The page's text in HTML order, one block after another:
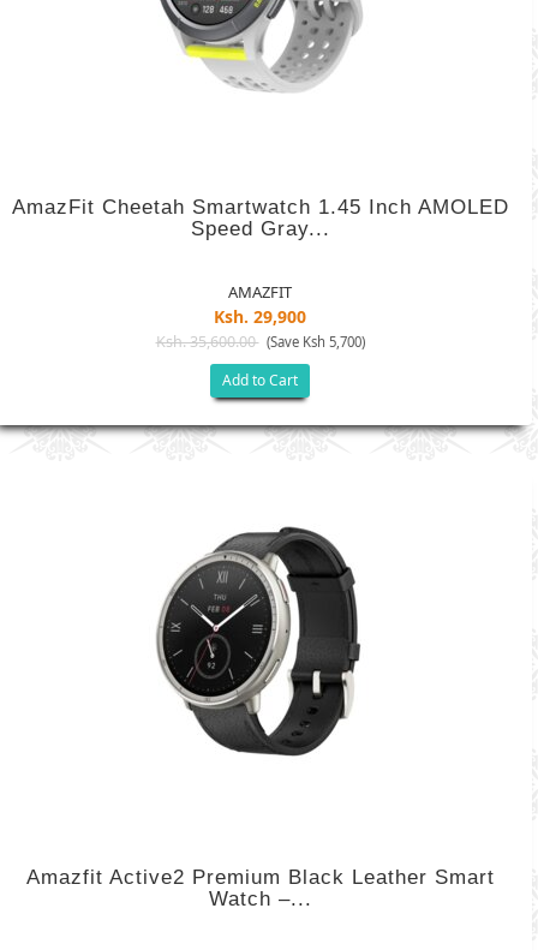
AmazFit Cheetah Smartwatch 1.45 Inch AMOLED
Speed Gray...
AMAZFIT
Ksh. 29,900
Ksh. 35,600.00 (Save Ksh 5,700)
Add to Cart
Amazfit Active2 Premium Black Leather Smart
Watch –...